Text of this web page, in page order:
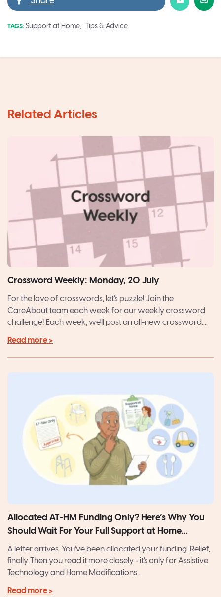
TAGS: Support at Home Tips & Advice
Crossword Weekly: Monday, 20 July
For the love of crosswords, let's puzzle! Join the
CareAbout team each week for our weekly crossword
challenge! Each week, we'll post an all-new crossword....
Read more >
Allocated AT-HM Funding Only? Here’s Why You
Should Wait For Your Full Support at Home
Package
A letter arrives. You've been allocated your funding. Relief,
finally. Then you read it more closely - it's only for Assistive
Technology and Home Modifications...
Read more >